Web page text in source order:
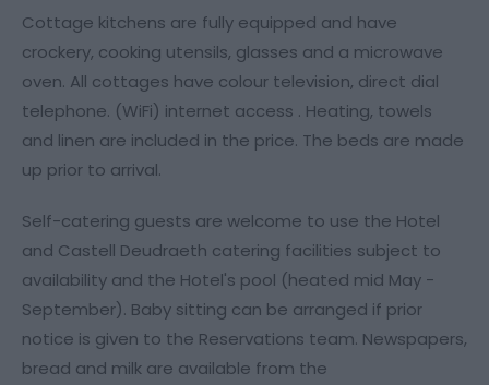
Cottage kitchens are fully equipped and have
crockery, cooking utensils, glasses and a microwave
oven. All cottages have colour television, direct dial
telephone. (WiFi) internet access . Heating, towels
and linen are included in the price. The beds are made
up prior to arrival.
Self-catering guests are welcome to use the Hotel
and Castell Deudraeth catering facilities subject to
availability and the Hotel's pool (heated mid May -
September). Baby sitting can be arranged if prior
notice is given to the Reservations team. Newspapers,
bread and milk are available from the